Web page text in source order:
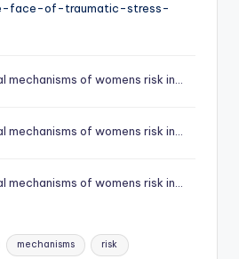
face-of-traumatic-stress-
mechanisms of womens risk in…
mechanisms of womens risk in…
mechanisms of womens risk in…
mechanisms risk